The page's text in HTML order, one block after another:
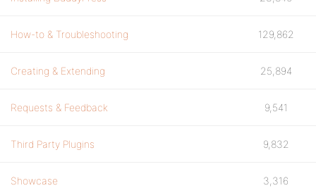
How-to & Troubleshooting 129,862
Creating & Extending 25,894
Requests & Feedback 9,541
Third Party Plugins 9,832
Showcase 3,316